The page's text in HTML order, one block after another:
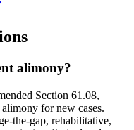
alimony?
Section 61.08,
for new cases.
the-gap, rehabilitative,